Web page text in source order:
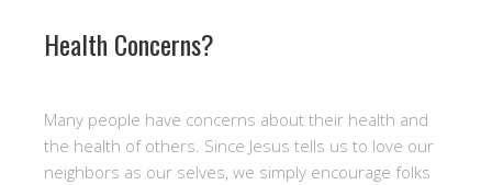
Health Concerns?
Many people have concerns about their health and
the health of others. Since Jesus tells us to love our
neighbors as our selves, we simply encourage folks